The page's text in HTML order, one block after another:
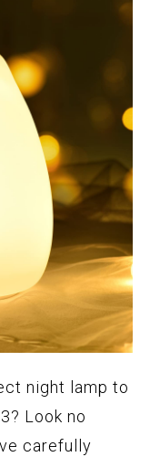
night lamp to
Look no
carefully